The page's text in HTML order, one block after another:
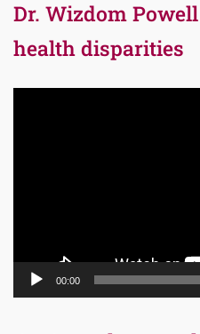
Dr. Wizdom
health disparities
00:00